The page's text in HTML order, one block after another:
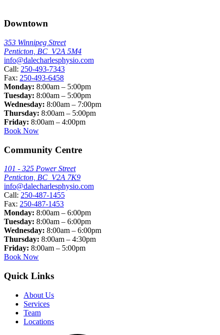
Downtown
353 Winnipeg Street
Penticton, BC V2A 5M4
info@dalecharlesphysio.com
Call: 250-493-7343
Fax: 250-493-6458
Monday: 8:00am – 5:00pm
Tuesday: 8:00am – 5:00pm
Wednesday: 8:00am – 7:00pm
Thursday: 8:00am – 5:00pm
Friday: 8:00am – 4:00pm
Book Now
Community Centre
101 - 325 Power Street
Penticton, BC V2A 7K9
info@dalecharlesphysio.com
Call: 250-487-1455
Fax: 250-487-1453
Monday: 8:00am – 6:00pm
Tuesday: 8:00am – 6:00pm
Wednesday: 8:00am – 6:00pm
Thursday: 8:00am – 4:30pm
Friday: 8:00am – 5:00pm
Book Now
Quick Links
About Us
Services
Team
Locations